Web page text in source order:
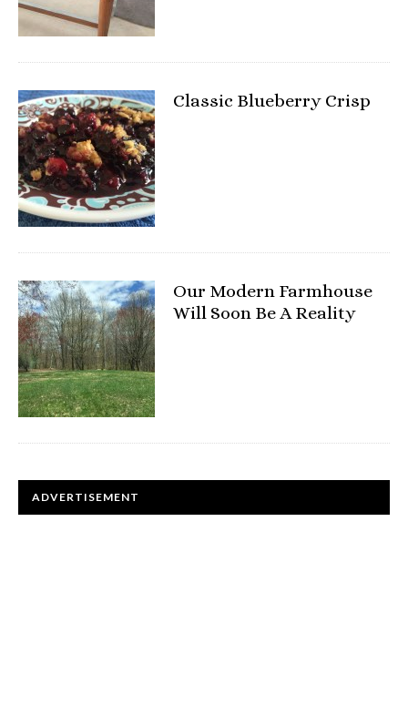
Classic Blueberry Crisp
Our Modern Farmhouse
Will Soon Be A Reality
ADVERTISEMENT